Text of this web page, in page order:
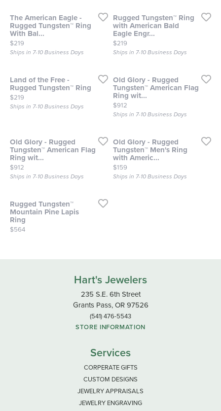
The American Eagle -
Rugged Tungsten™ Ring
With Bal...
Price:
$219
Ships in 7-10 Business Days
Rugged Tungsten™ Ring
with American Bald
Eagle Engr...
Price:
$219
Ships in 7-10 Business Days
Land of the Free -
Rugged Tungsten™ Ring
Price:
$219
Ships in 7-10 Business Days
Old Glory - Rugged
Tungsten™ American Flag
Ring wit...
Price:
$912
Ships in 7-10 Business Days
Old Glory - Rugged
Tungsten™ American Flag
Ring wit...
Price:
$912
Ships in 7-10 Business Days
Old Glory - Rugged
Tungsten™ Men's Ring
with Americ...
Price:
$159
Ships in 7-10 Business Days
Rugged Tungsten™
Mountain Pine Lapis
Ring
Price:
$564
Hart's Jewelers
235 S.E. 6th Street
Grants Pass, OR 97526
(541) 476-5543
STORE INFORMATION
Services
CORPERATE GIFTS
CUSTOM DESIGNS
JEWELRY APPRAISALS
JEWELRY ENGRAVING